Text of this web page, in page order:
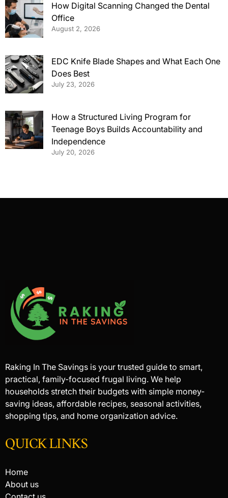
How Digital Scanning Changed the Dental
Office
August 2, 2026
EDC Knife Blade Shapes and What Each One
Does Best
July 23, 2026
How a Structured Living Program for
Teenage Boys Builds Accountability and
Independence
July 20, 2026
Raking In The Savings is your trusted guide to smart,
practical, family-focused frugal living. We help
households stretch their budgets with simple money-
saving ideas, affordable recipes, seasonal activities,
shopping tips, and home organization advice.
QUICK LINKS
Home
About us